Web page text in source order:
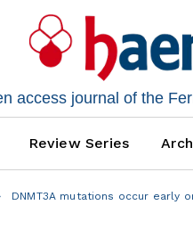
access journal of the
Review Series
DNMT3A mutations occur early